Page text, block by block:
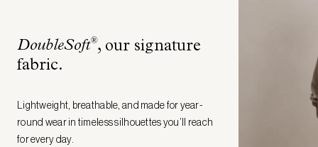
DoubleSoft®, our signature
fabric.
Lightweight, breathable, and made for year-
round wear in timeless silhouettes you’ll reach
for every day.